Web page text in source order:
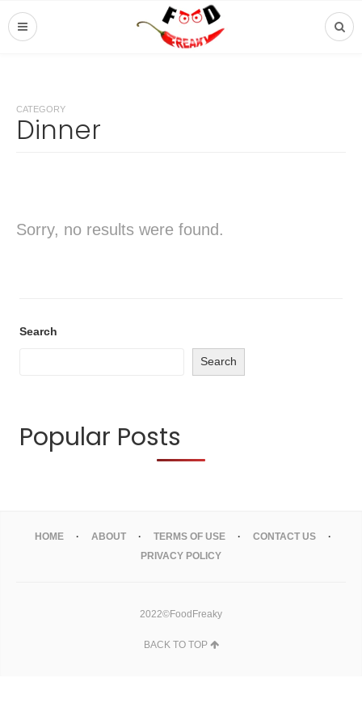
CATEGORY
Dinner
Sorry, no results were found.
Search
Search
Popular Posts
HOME ABOUT TERMS OF USE
CONTACT US
PRIVACY POLICY
2022©FoodFreaky
BACK TO TOP